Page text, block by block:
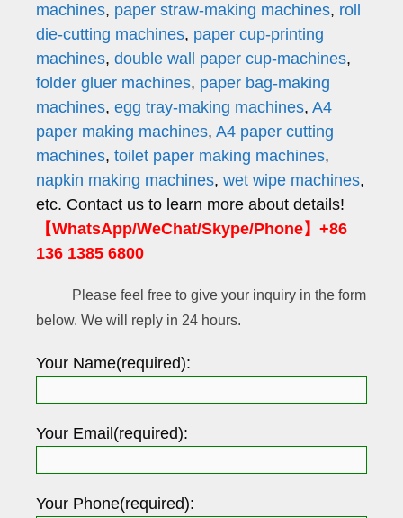
machines, paper straw-making machines, roll
die-cutting machines, paper cup-printing
machines, double wall paper cup-machines,
folder gluer machines, paper bag-making
machines, egg tray-making machines, A4
paper making machines, A4 paper cutting
machines, toilet paper making machines,
napkin making machines, wet wipe machines,
etc. Contact us to learn more about details!
【WhatsApp/WeChat/Skype/Phone】+86
136 1385 6800
Please feel free to give your inquiry in the form
below. We will reply in 24 hours.
Your Name(required):
Your Email(required):
Your Phone(required):